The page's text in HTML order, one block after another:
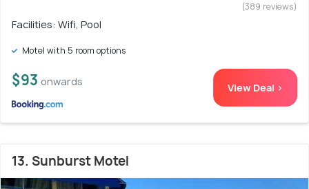
(389 reviews)
Facilities: Wifi, Pool
Motel with 5 room options
$93 onwards View Deal >
13. Sunburst Motel